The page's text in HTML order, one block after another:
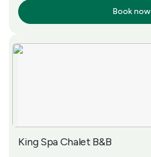
Book now
King Spa Chalet B&B